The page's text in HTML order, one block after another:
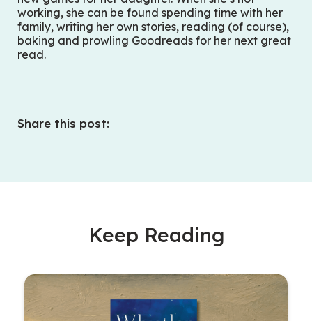
working, she can be found spending time with her
family, writing her own stories, reading (of course),
baking and prowling Goodreads for her next great
read.
Share this post:
Keep Reading